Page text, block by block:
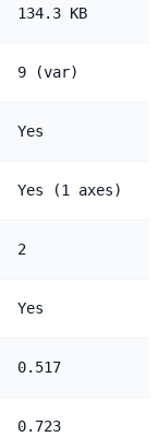
134.3 KB
9 (var)
Yes
Yes (1 axes)
2
Yes
0.517
0.723